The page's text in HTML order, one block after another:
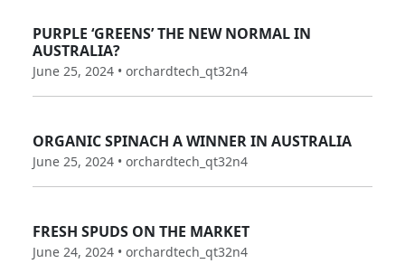
PURPLE ‘GREENS’ THE NEW NORMAL IN
AUSTRALIA?
June 25, 2024 • orchardtech_qt32n4
ORGANIC SPINACH A WINNER IN AUSTRALIA
June 25, 2024 • orchardtech_qt32n4
FRESH SPUDS ON THE MARKET
June 24, 2024 • orchardtech_qt32n4